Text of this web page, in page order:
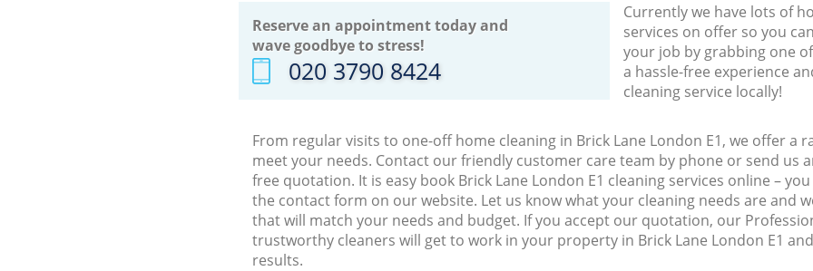
Reserve an appointment today and
wave goodbye to stress!
‎020 3790 8424
Currently we have lots of
services on offer so you
your job by grabbing one
a hassle-free experience
cleaning service locally!
From regular visits to one-off home cleaning in Brick Lane London E1, we offer a
meet your needs. Contact our friendly customer care team by phone or send us
free quotation. It is easy book Brick Lane London E1 cleaning services online –
the contact form on our website. Let us know what your cleaning needs are and
that will match your needs and budget. If you accept our quotation, our
trustworthy cleaners will get to work in your property in Brick Lane London E1
results.